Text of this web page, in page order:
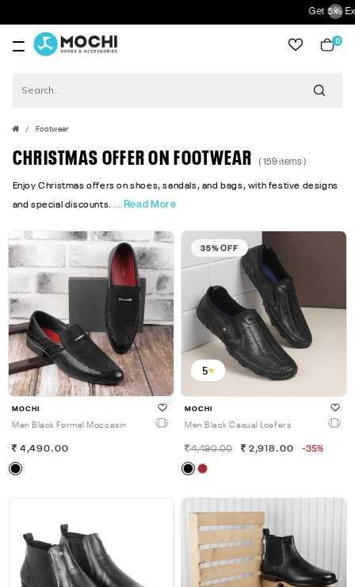
Get 5% Extra Discount
0
Footwear
CHRISTMAS OFFER ON FOOTWEAR ( 159 items )
Enjoy Christmas offers on shoes, sandals, and bags, with festive designs
and special discounts. ...Read More
MOCHI
Men Black Formal Moccasin
4,490.00
35% OFF
5
MOCHI
Men Black Casual Loafers
4,490.00 2,918.00 -35%